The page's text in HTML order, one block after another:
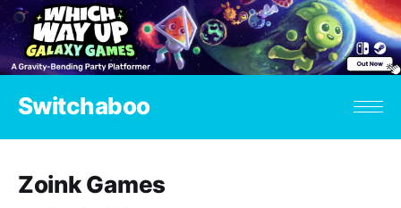
Switchaboo
Zoink Games